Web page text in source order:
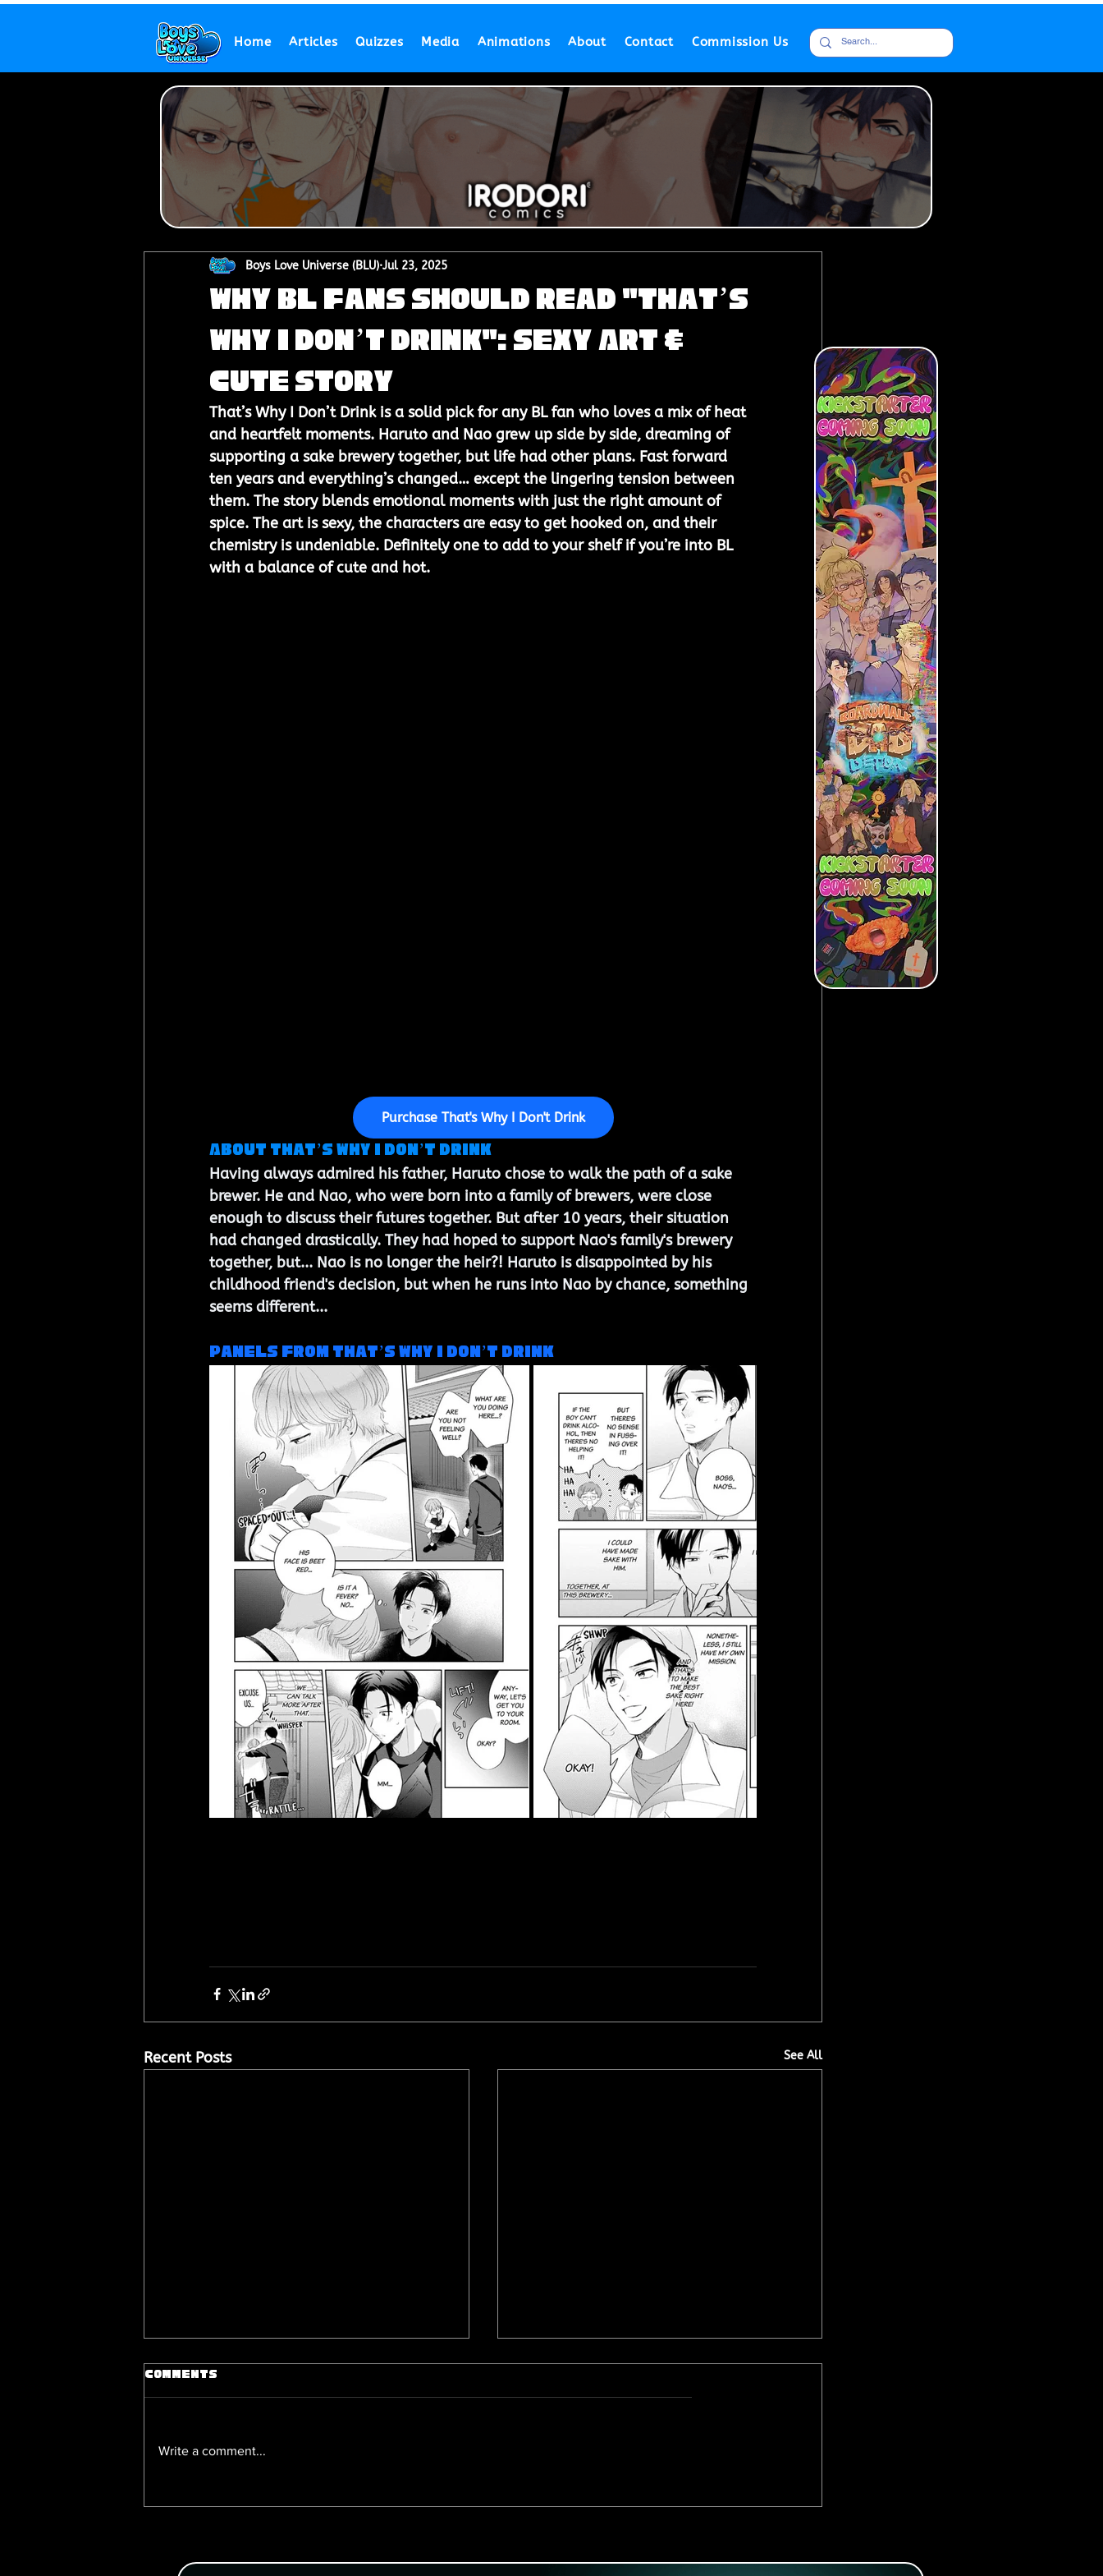
Home Articles Quizzes Media Animations About Contact Commission Us
Why BL Fans Should Read "That’s
Why I Don’t Drink": Sexy Art &
Cute Story
Boys Love Universe (BLU) Jul 23, 2025
That’s Why I Don’t Drink is a solid pick for any BL fan who loves a mix of heat
and heartfelt moments. Haruto and Nao grew up side by side, dreaming of
supporting a sake brewery together, but life had other plans. Fast forward
ten years and everything’s changed… except the lingering tension between
them. The story blends emotional moments with just the right amount of
spice. The art is sexy, the characters are easy to get hooked on, and their
chemistry is undeniable. Definitely one to add to your shelf if you’re into BL
with a balance of cute and hot.
Purchase That's Why I Don't Drink
About That’s Why I Don’t Drink
Having always admired his father, Haruto chose to walk the path of a sake
brewer. He and Nao, who were born into a family of brewers, were close
enough to discuss their futures together. But after 10 years, their situation
had changed drastically. They had hoped to support Nao's family's brewery
together, but... Nao is no longer the heir?! Haruto is disappointed by his
childhood friend's decision, but when he runs into Nao by chance, something
seems different...
Panels from That’s Why I Don’t Drink
Recent Posts See All
Games You Can Grab on DLsite Right
Animator Behind Naughty Romantic
Comments
Write a comment...